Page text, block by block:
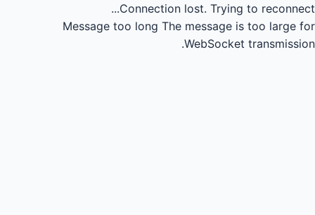
Connection lost. Trying to reconnect...
Message too long The message is too large for
WebSocket transmission.